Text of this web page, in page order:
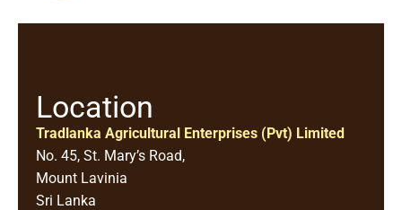
Location
Tradlanka Agricultural Enterprises (Pvt) Limited
No. 45, St. Mary’s Road,
Mount Lavinia
Sri Lanka